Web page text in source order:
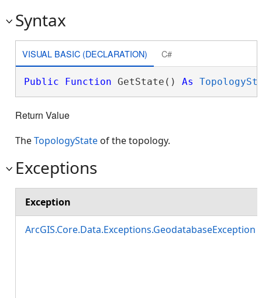
Syntax
VISUAL BASIC (DECLARATION) C#
Public Function GetState() As
Return Value
TheTopologyState of the topology.
Exceptions
Exception
ArcGIS.Core.Data.Exceptions.GeodatabaseException